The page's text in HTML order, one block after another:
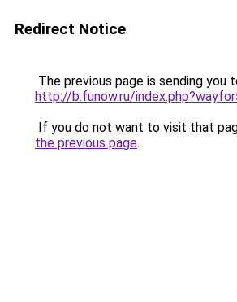
Redirect Notice
The previous page is sending you
http://b.funow.ru/
If you do not want to visit that
the previous page.